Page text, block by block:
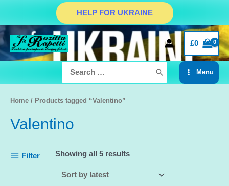
content
HELP FOR UKRAINE
£0
for:
Main
Menu
Home / Products tagged “Valentino”
Valentino
Filter Showing all 5 results